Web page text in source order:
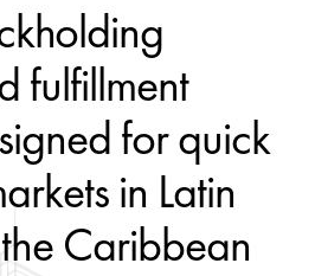
fulfillment
for quick
in Latin
Caribbean